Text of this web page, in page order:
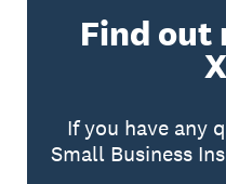
Find out
If you have any
Small Business